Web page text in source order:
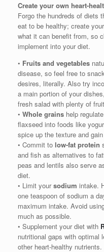
Create your own heart-
Forgo the hundreds of diets
eat to be healthy; create
what it can benefit from, so
implement into your diet.
• Fruits and vegetables
disease, so feel free to
desires, literally. Also try
a main portion of your
fresh salad with plenty of
• Whole grains help
flaxseed into foods like
spice up the texture and
• Commit to low-fat protein
and fish as alternatives to
peas and lentils also serve
diet.
• Limit yoursodium intake.
one teaspoon of sodium a
maximum intake. Avoid
much as possible.
• Supplement your diet with
nutritional gaps with optimal
other heart-healthy nutrients.